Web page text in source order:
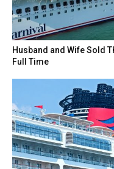
Husband and Wife Sold
Full Time